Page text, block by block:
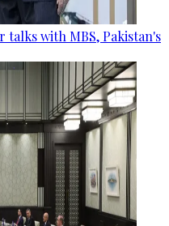
talks with MBS, Pakistan's